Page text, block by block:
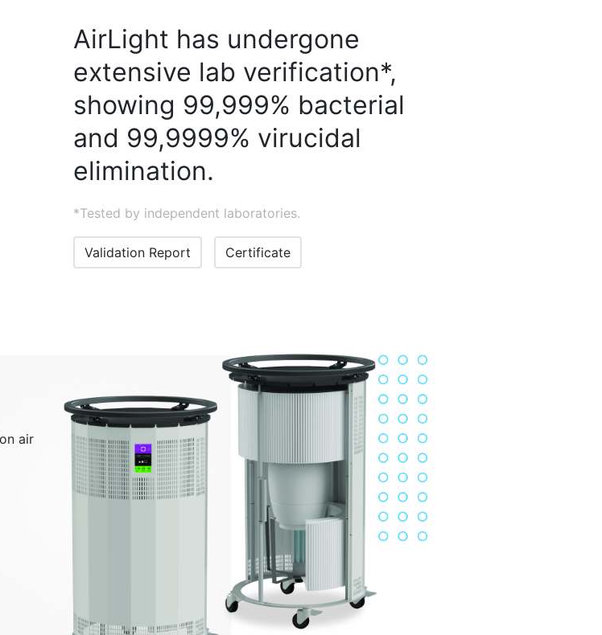
AirLight has undergone
extensive lab verification*,
showing 99,999% bacterial
and 99,9999% virucidal
elimination.
*Tested by independent laboratories.
Validation Report Certificate
air